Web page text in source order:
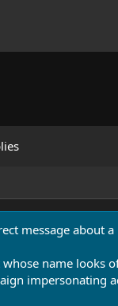
message about
name looks
impersonating